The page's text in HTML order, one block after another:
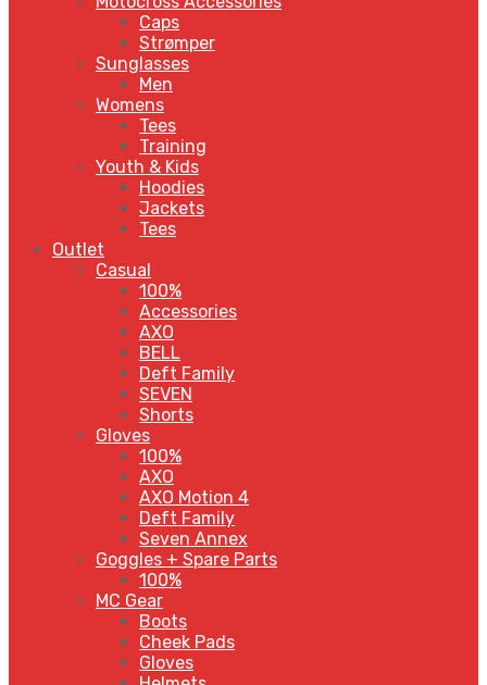
Caps
Strømper
Sunglasses
Men
Womens
Tees
Training
Youth & Kids
Hoodies
Jackets
Tees
Outlet
Casual
100%
Accessories
AXO
BELL
Deft Family
SEVEN
Shorts
Gloves
100%
AXO
AXO Motion 4
Deft Family
Seven Annex
Goggles + Spare Parts
100%
MC Gear
Boots
Cheek Pads
Gloves